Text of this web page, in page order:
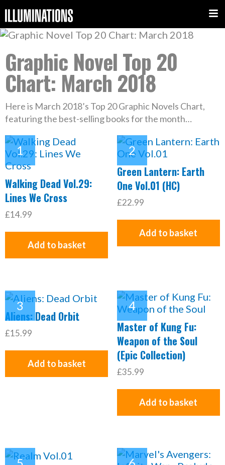
Graphic Novel Top 20
Chart: March 2018
Here is March 2018’s Top 20 Graphic Novels Chart,
featuring the best-selling books for the month…
Walking Dead Vol.29:
Lines We Cross
£14.99
Add to basket
Green Lantern: Earth
One Vol.01 (HC)
£22.99
Add to basket
Aliens: Dead Orbit
£15.99
Add to basket
Master of Kung Fu:
Weapon of the Soul
(Epic Collection)
£35.99
Add to basket